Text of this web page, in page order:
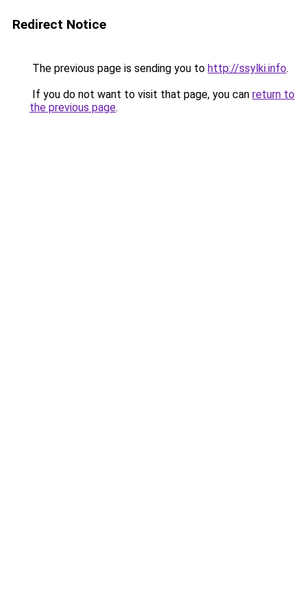
Redirect Notice
The previous page is sending you to http://ssylki.info.
If you do not want to visit that page, you can return to
the previous page.